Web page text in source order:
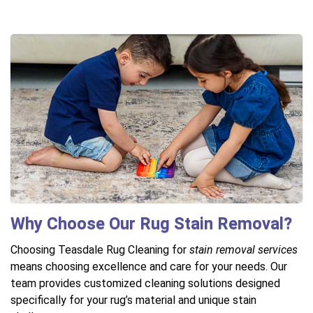
Why Choose Our Rug Stain Removal?
Choosing Teasdale Rug Cleaning for stain removal services
means choosing excellence and care for your needs. Our
team provides customized cleaning solutions designed
specifically for your rug’s material and unique stain